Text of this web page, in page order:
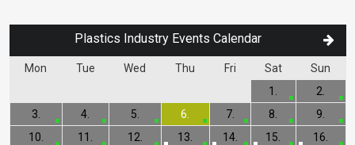
Plastics Industry Events Calendar
Mon Tue Wed Thu Fri Sat
Sun
1.
2.
3.
4. 5. 6. 7. 8.
9.
10.
11. 12. 13. 14. 15. 16.